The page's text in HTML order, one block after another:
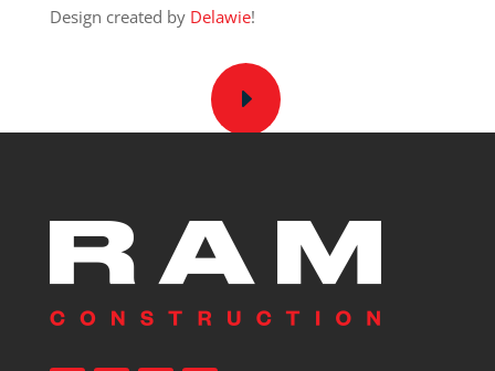
Design created by Delawie!